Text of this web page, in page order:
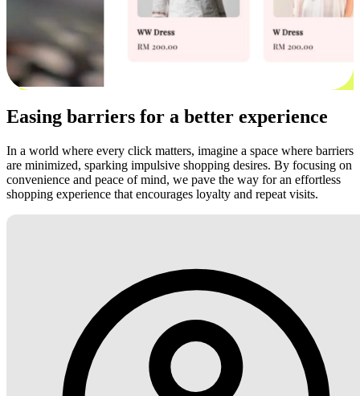
Easing barriers for a better experience
In a world where every click matters, imagine a space where barriers
are minimized, sparking impulsive shopping desires. By focusing on
convenience and peace of mind, we pave the way for an effortless
shopping experience that encourages loyalty and repeat visits.